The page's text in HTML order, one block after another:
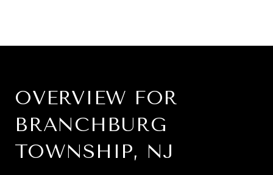
OVERVIEW FOR
BRANCHBURG
TOWNSHIP, NJ